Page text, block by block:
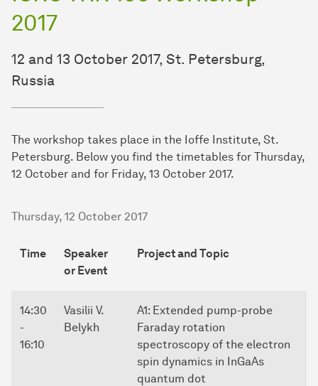
2017
12 and 13 October 2017, St. Petersburg,
Russia
The workshop takes place in the Ioffe Institute, St.
Petersburg. Below you find the timetables for Thursday,
12 October and for Friday, 13 October 2017.
Thursday, 12 October 2017
Time
Speaker
or Event
Project and Topic
14:30
-
16:10
Vasilii V.
Belykh
A1: Extended pump-probe
Faraday rotation
spectroscopy of the electron
spin dynamics in InGaAs
quantum dot